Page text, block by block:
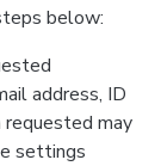
below:
address, ID
requested may
settings